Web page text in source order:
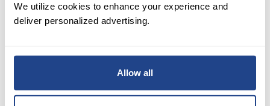
We utilize cookies to enhance your experience and
deliver personalized advertising.
Allow all
the costs of marketing or signing them up.
acquisition's possibilities, chief executive Mike
"Over the long term, we'll also